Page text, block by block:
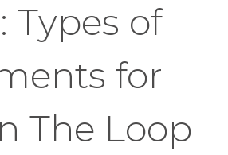
Types of
for
The Loop